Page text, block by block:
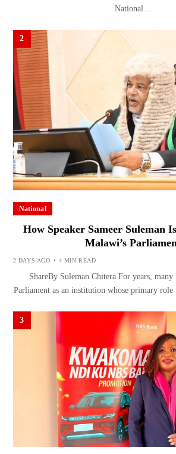
National…
2
National
How Speaker Sameer Suleman
Malawi’s
2 DAYS AGO 4 MIN READ
ShareBy Suleman Chitera For years,
Parliament as an institution whose primary role
3